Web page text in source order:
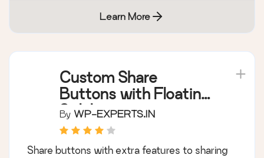
Learn More
Custom Share
Buttons with Floating
Sidebar
By WP-EXPERTS.IN
Share buttons with extra features to sharing